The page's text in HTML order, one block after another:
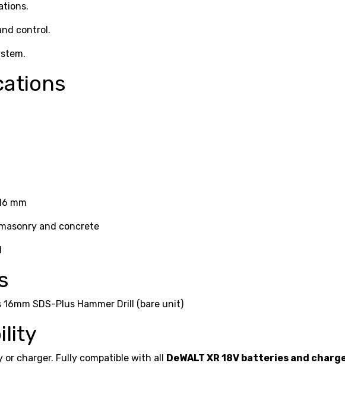
control.
mm
and concrete
16mm SDS-Plus Hammer Drill (bare unit)
charger. Fully compatible with all DeWALT XR 18V batteries and